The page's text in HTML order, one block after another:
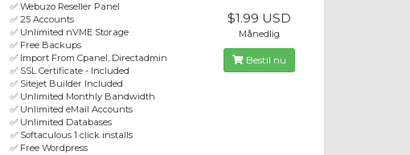
✅ Webuzo Reseller Panel
✅ 25 Accounts
✅ Unlimited nVME Storage
✅ Free Backups
✅ Import From Cpanel, Directadmin
✅ SSL Certificate - Included
✅ Sitejet Builder Included
✅ Unlimited Monthly Bandwidth
✅ Unlimited eMail Accounts
✅ Unlimited Databases
✅ Softaculous 1 click installs
✅ Free Wordpress
$1.99 USD
Månedlig
Bestil nu